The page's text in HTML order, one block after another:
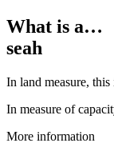
What is a…
seah
In land measure, this
In measure of
More information